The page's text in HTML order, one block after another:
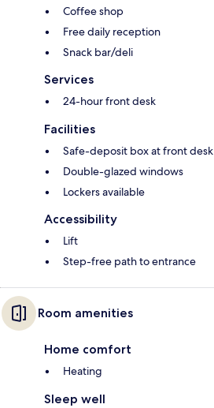
Coffee shop
Free daily reception
Snack bar/deli
Services
24-hour front desk
Facilities
Safe-deposit box at front desk
Double-glazed windows
Lockers available
Accessibility
Lift
Step-free path to entrance
Room amenities
Home comfort
Heating
Sleep well